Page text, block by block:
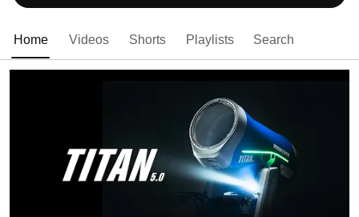
Home Videos Shorts Playlists Search